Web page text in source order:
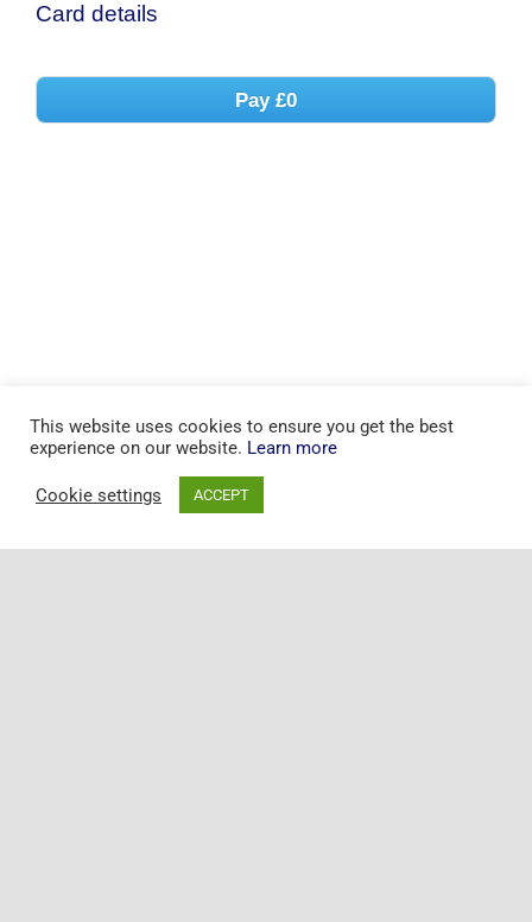
Card details
Pay £0
This website uses cookies to ensure you get the best
experience on our website. Learn more
Cookie settings ACCEPT